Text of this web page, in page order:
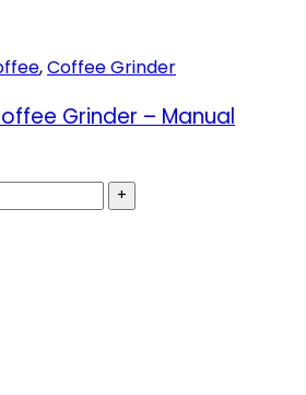
,Coffee Grinder
Grinder – Manual
+